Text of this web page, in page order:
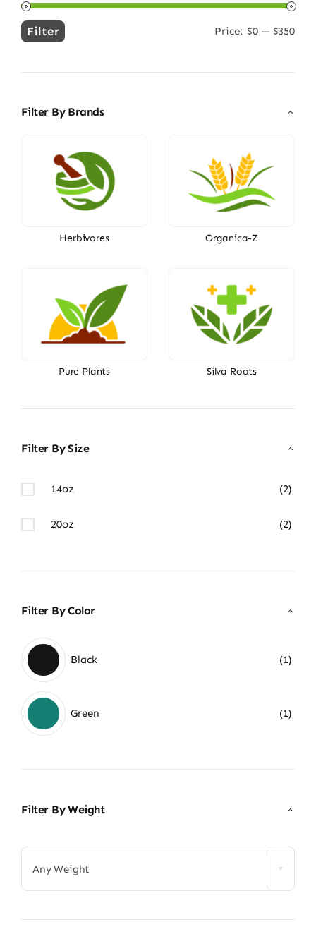
Min
Max
Filter Price: $0 — $350
Filter By Brands
Herbivores Organica-Z
Pure Plants Silva Roots
Filter By Size
14oz (2)
20oz (2)
Filter By Color
Black (1)
Green (1)
Filter By Weight
Any Weight